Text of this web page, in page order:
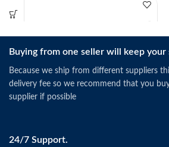
Buying from one seller will keep
Because we ship from different suppliers
delivery fee so we recommend that you
supplier if possible
24/7 Support.